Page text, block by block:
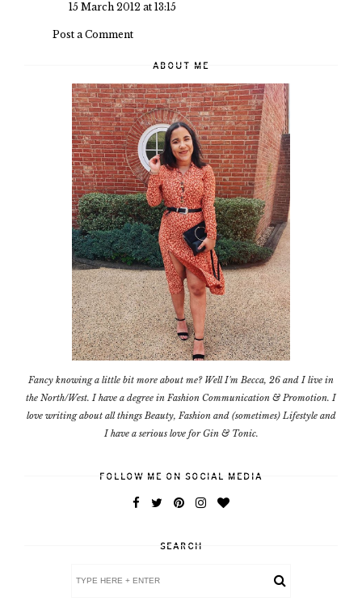
15 March 2012 at 13:15
Post a Comment
ABOUT ME
Fancy knowing a little bit more about me? Well I'm Becca, 26 and I live in
the North/West. I have a degree in Fashion Communication & Promotion. I
love writing about all things Beauty, Fashion and (sometimes) Lifestyle and
I have a serious love for Gin & Tonic.
FOLLOW ME ON SOCIAL MEDIA
SEARCH